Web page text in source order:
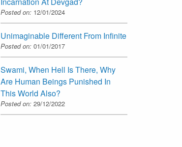
Posted on: 12/01/2024
Unimaginable Different From Infinite
Posted on: 01/01/2017
Swami, When Hell Is There, Why
Are Human Beings Punished In
This World Also?
Posted on: 29/12/2022